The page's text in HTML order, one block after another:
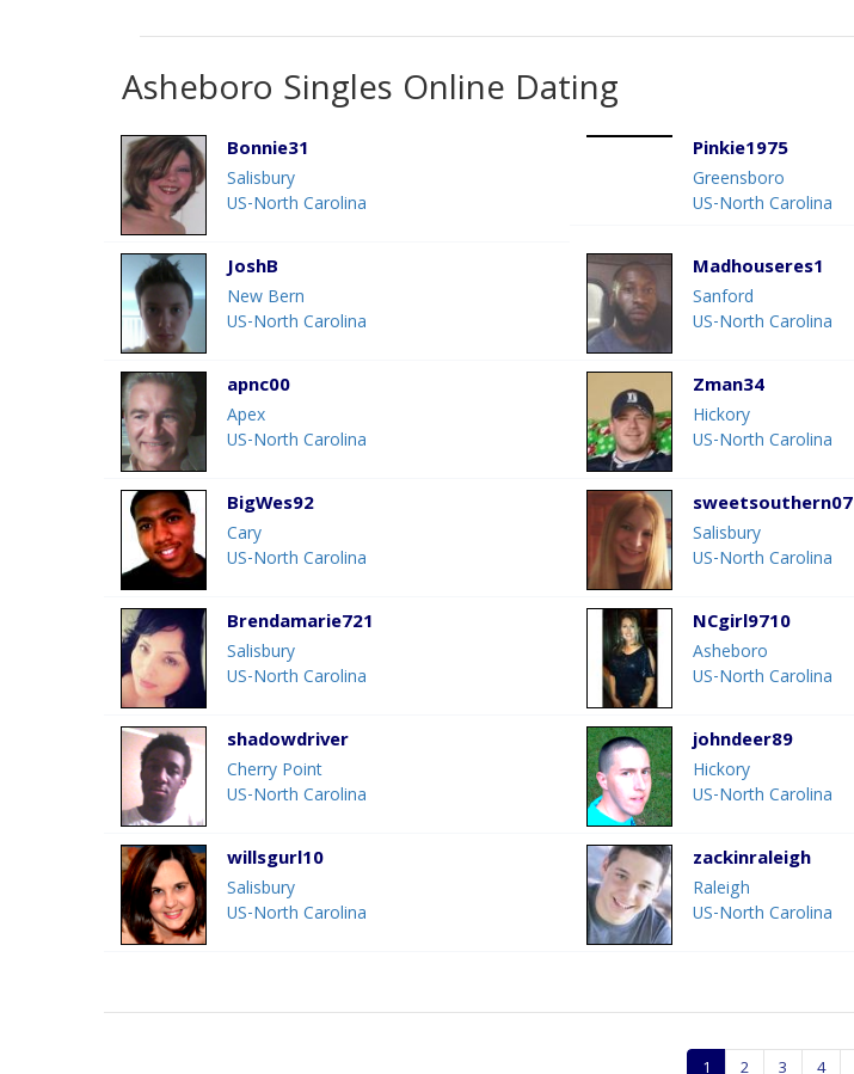
Asheboro Singles Online Dating
Bonnie31
Salisbury
US-North Carolina
Pinkie1975
Greensboro
US-North Carolina
JoshB
New Bern
US-North Carolina
Madhouseres1
Sanford
US-North Carolina
apnc00
Apex
US-North Carolina
Zman34
Hickory
US-North Carolina
BigWes92
Cary
US-North Carolina
sweetsouthern07
Salisbury
US-North Carolina
Brendamarie721
Salisbury
US-North Carolina
NCgirl9710
Asheboro
US-North Carolina
shadowdriver
Cherry Point
US-North Carolina
johndeer89
Hickory
US-North Carolina
willsgurl10
Salisbury
US-North Carolina
zackinraleigh
Raleigh
US-North Carolina